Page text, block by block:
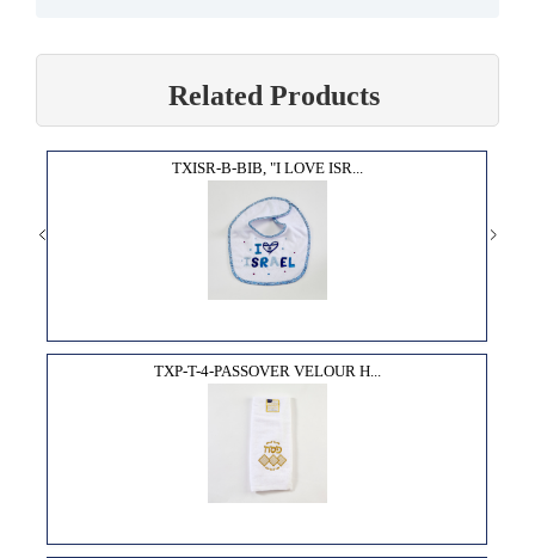
Related Products
TXISR-B-BIB, "I LOVE ISR...
TXP-T-4-PASSOVER VELOUR H...